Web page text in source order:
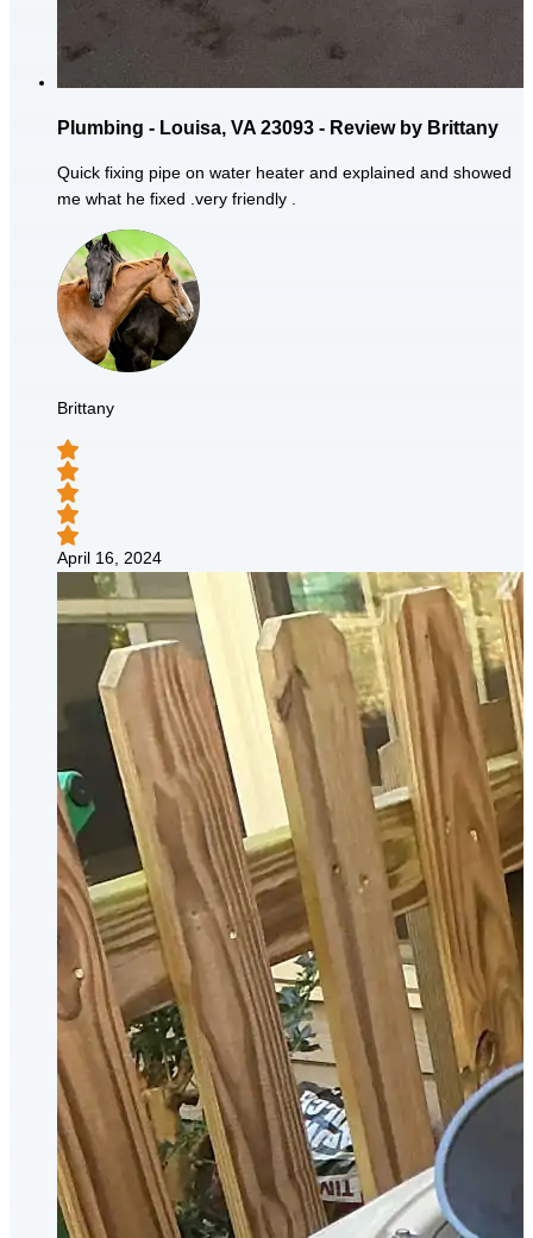
Plumbing - Louisa, VA 23093 - Review by Brittany
Quick fixing pipe on water heater and explained and showed
me what he fixed .very friendly .
Brittany
April 16, 2024